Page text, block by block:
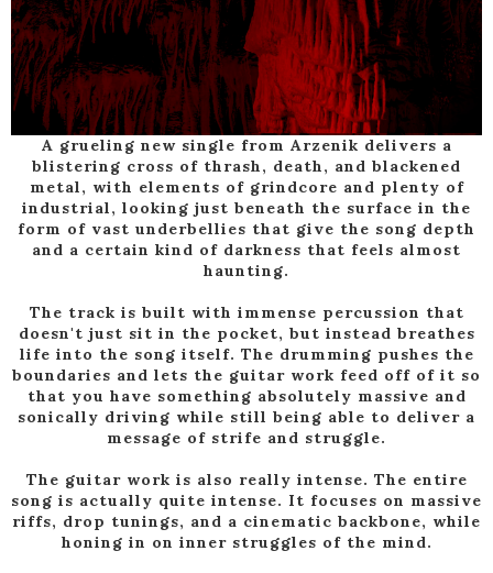
A grueling new single from Arzenik delivers a
blistering cross of thrash, death, and blackened
metal, with elements of grindcore and plenty of
industrial, looking just beneath the surface in the
form of vast underbellies that give the song depth
and a certain kind of darkness that feels almost
haunting.
The track is built with immense percussion that
doesn't just sit in the pocket, but instead breathes
life into the song itself. The drumming pushes the
boundaries and lets the guitar work feed off of it so
that you have something absolutely massive and
sonically driving while still being able to deliver a
message of strife and struggle.
The guitar work is also really intense. The entire
song is actually quite intense. It focuses on massive
riffs, drop tunings, and a cinematic backbone, while
honing in on inner struggles of the mind.